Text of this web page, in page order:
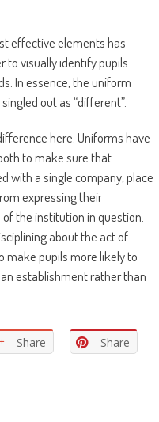
effective elements has
to visually identify pupils
In essence, the uniform
out as “different”.
here. Uniforms have
to make sure that
with a single company, place
expressing their
the institution in question.
about the act of
make pupils more likely to
establishment rather than
Share Share